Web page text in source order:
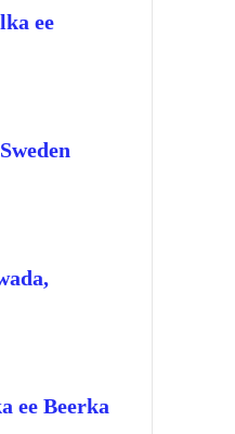
ee
ee Beerka